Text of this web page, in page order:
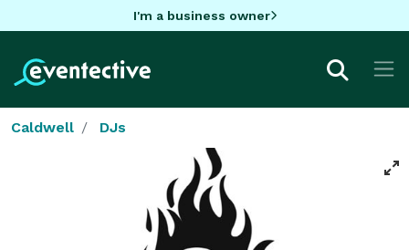
I'm a business owner
Caldwell DJs